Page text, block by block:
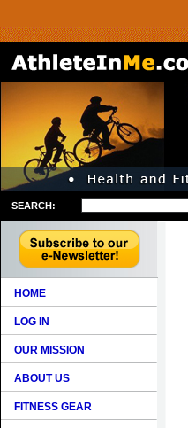
SEARCH:
HOME
LOG IN
OUR MISSION
ABOUT US
FITNESS GEAR